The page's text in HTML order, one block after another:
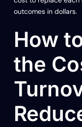
outcomes in dollars.
How
the